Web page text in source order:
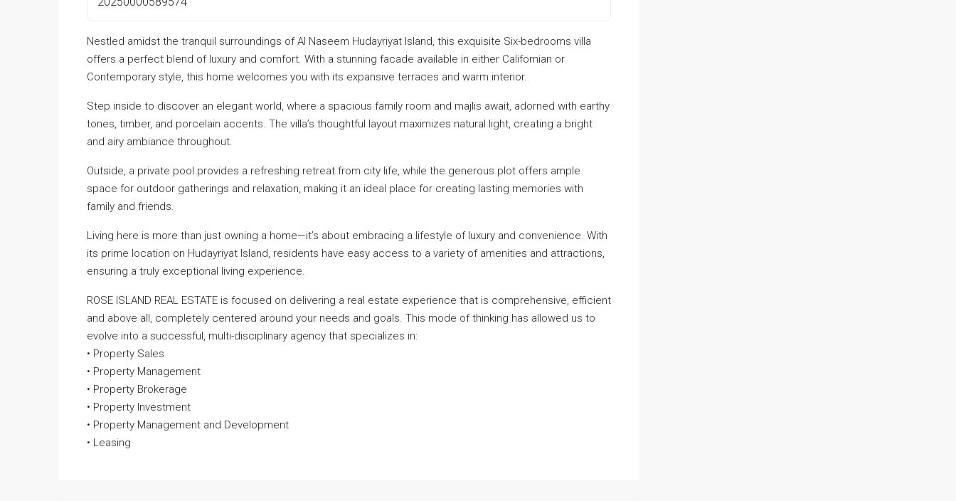
Nestled amidst the tranquil surroundings of Al Naseem Hudayriyat Island, this exquisite Six-bedrooms villa
offers a perfect blend of luxury and comfort. With a stunning facade available in either Californian or
Contemporary style, this home welcomes you with its expansive terraces and warm interior.
Step inside to discover an elegant world, where a spacious family room and majlis await, adorned with earthy
tones, timber, and porcelain accents. The villa’s thoughtful layout maximizes natural light, creating a bright
and airy ambiance throughout.
Outside, a private pool provides a refreshing retreat from city life, while the generous plot offers ample
space for outdoor gatherings and relaxation, making it an ideal place for creating lasting memories with
family and friends.
Living here is more than just owning a home—it’s about embracing a lifestyle of luxury and convenience. With
its prime location on Hudayriyat Island, residents have easy access to a variety of amenities and attractions,
ensuring a truly exceptional living experience.
ROSE ISLAND REAL ESTATE is focused on delivering a real estate experience that is comprehensive, efficient
and above all, completely centered around your needs and goals. This mode of thinking has allowed us to
evolve into a successful, multi-disciplinary agency that specializes in:
• Property Sales
• Property Management
• Property Brokerage
• Property Investment
• Property Management and Development
• Leasing